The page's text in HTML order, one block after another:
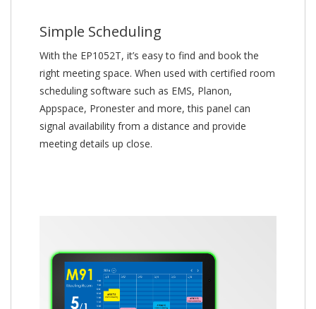
Simple Scheduling
With the EP1052T, it’s easy to find and book the
right meeting space. When used with certified room
scheduling software such as EMS, Planon,
Appspace, Pronester and more, this panel can
signal availability from a distance and provide
meeting details up close.